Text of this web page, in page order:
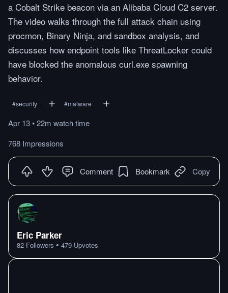
a Cobalt Strike beacon via an Alibaba Cloud C2 server.
The video walks through the full attack chain using
procmon, Binary Ninja, and sandbox analysis, and
discusses how endpoint tools like ThreatLocker could
have blocked the anomalous curl.exe spawning
behavior.
#security #malware
Apr 13•22m watchtime
768 Impressions
Comment Bookmark Copy
Eric Parker
82 Followers • 479 Upvotes